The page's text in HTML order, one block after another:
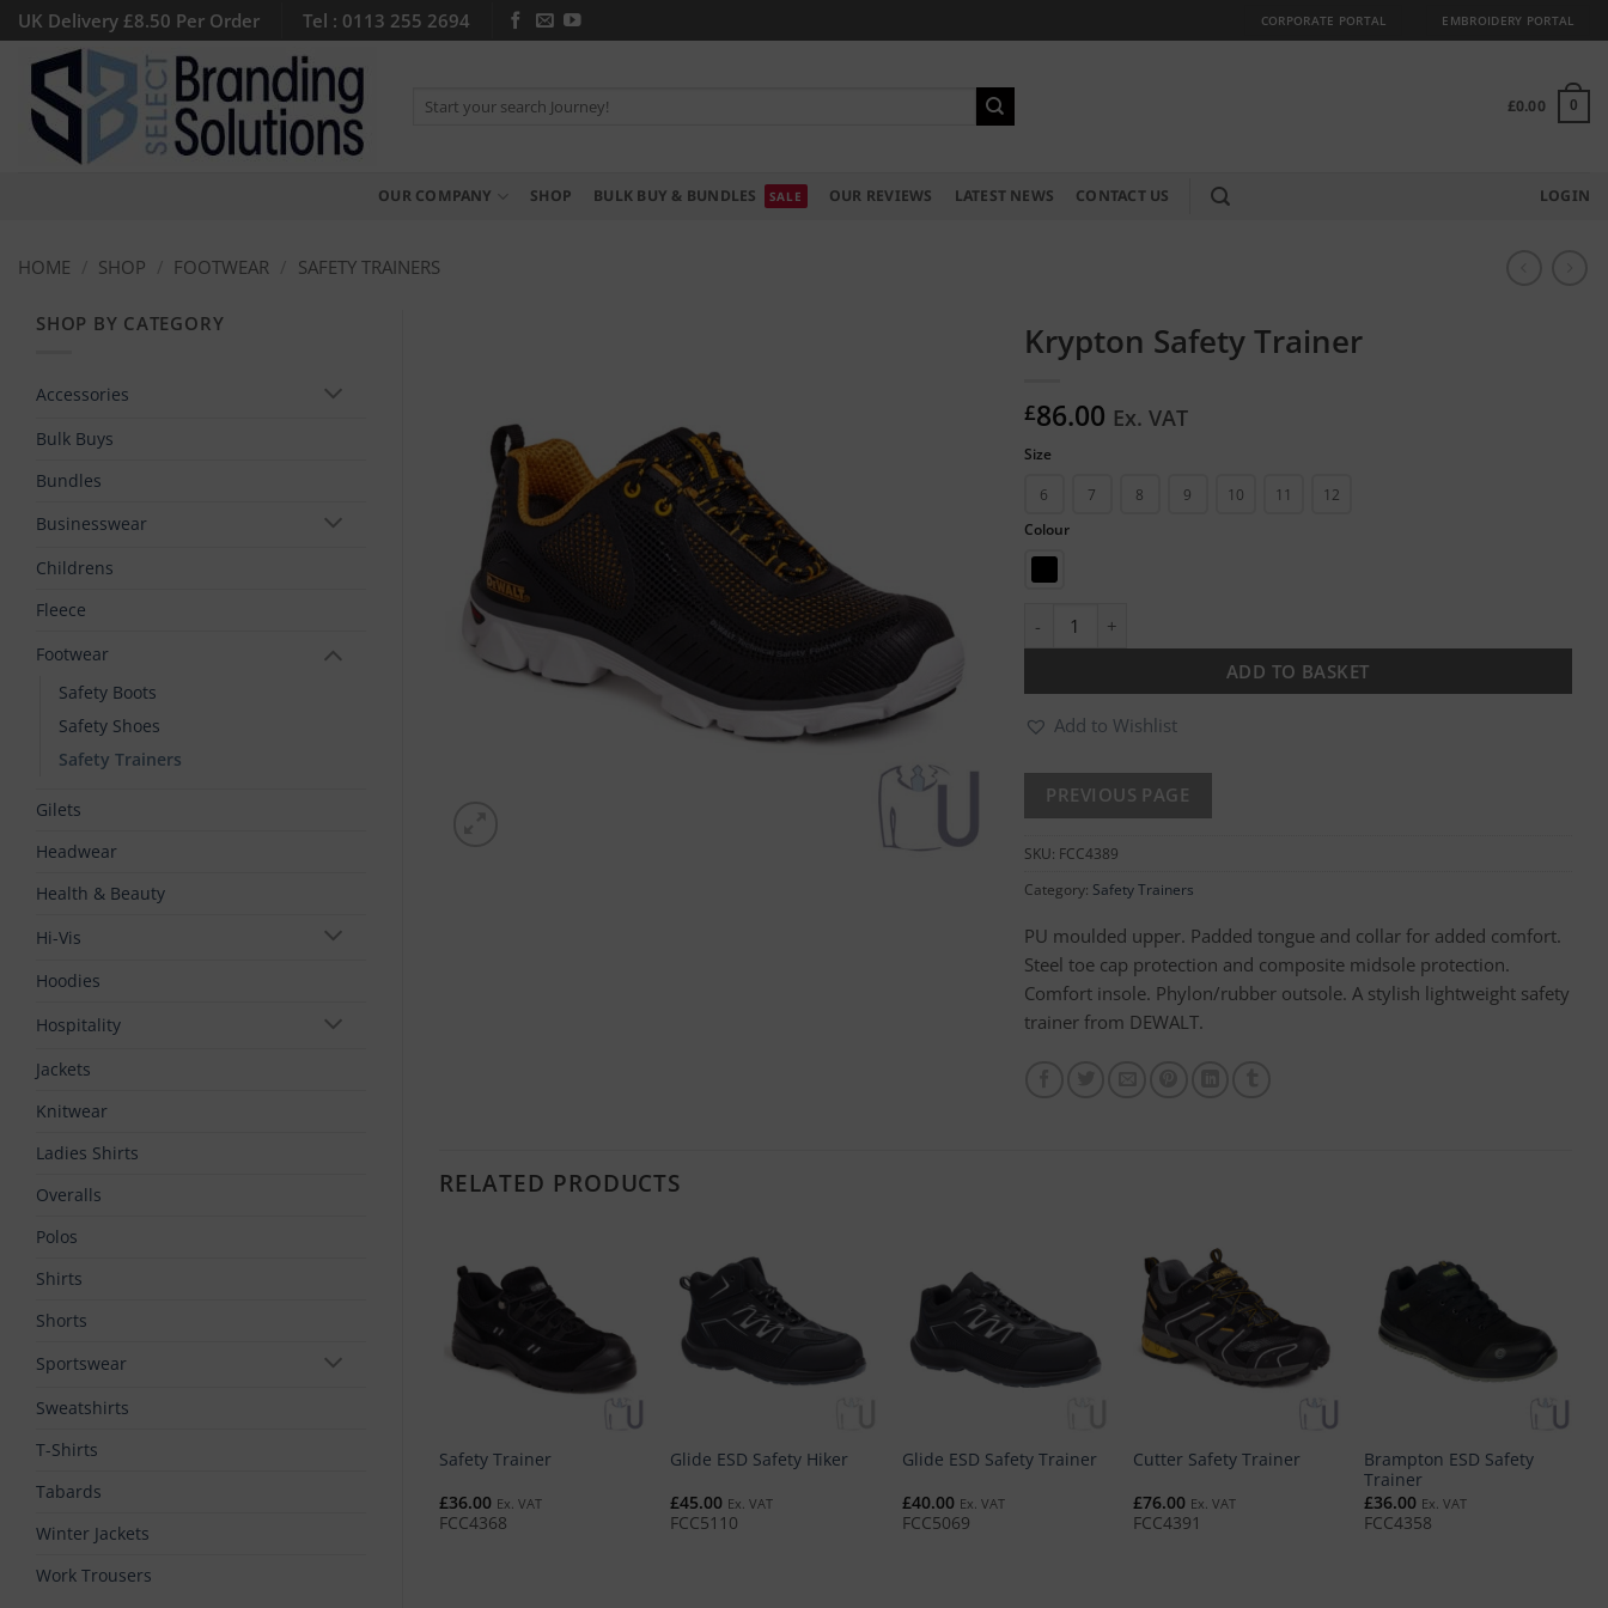
Skip
to
content
UK Delivery £8.50 Per Order Tel : 0113 255 2694 CORPORATE PORTAL EMBROIDERY PORTAL
for:
£0.00 0
OUR COMPANY SHOP BULK BUY & BUNDLES OUR REVIEWS LATEST NEWS CONTACT US LOGIN
HOME SHOP FOOTWEAR SAFETY TRAINERS
SHOP BY CATEGORY
Accessories
Bulk Buys
Bundles
Businesswear
Childrens
Fleece
Footwear
Safety Boots
Safety Shoes
Safety Trainers
Gilets
Headwear
Health & Beauty
Hi-Vis
Hoodies
Hospitality
Jackets
Knitwear
Ladies Shirts
Overalls
Polos
Shirts
Shorts
Sportswear
Sweatshirts
T-Shirts
Tabards
Winter Jackets
Work Trousers
Krypton Safety Trainer
£86.00 Ex. VAT
Size
6
7 8 9 10 11
12
Colour
Krypton Safety Trainer quantity
ADD TO BASKET
Add to Wishlist
SKU: FCC4389
Category: Safety Trainers
PU moulded upper. Padded tongue and collar for added comfort.
Steel toe cap protection and composite midsole protection.
Comfort insole. Phylon/rubber outsole. A stylish lightweight safety
trainer from DEWALT.
RELATED PRODUCTS
Safety Trainer
£36.00 Ex. VAT
FCC4368
Glide ESD Safety Hiker
£45.00 Ex. VAT
FCC5110
Glide ESD Safety Trainer
£40.00 Ex. VAT
FCC5069
Cutter Safety Trainer
£76.00 Ex. VAT
FCC4391
Brampton ESD Safety
Trainer
£36.00 Ex. VAT
FCC4358
Safety Trainer
Ex. VAT